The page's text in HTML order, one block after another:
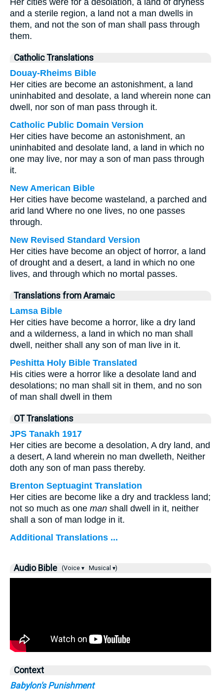
Her cities were for a desolation, a land of dryness
and a sterile region, a land not a man dwells in
them, and not the son of man shall pass through
them.
Catholic Translations
Douay-Rheims Bible
Her cities are become an astonishment, a land
uninhabited and desolate, a land wherein none can
dwell, nor son of man pass through it.
Catholic Public Domain Version
Her cities have become an astonishment, an
uninhabited and desolate land, a land in which no
one may live, nor may a son of man pass through
it.
New American Bible
Her cities have become wasteland, a parched and
arid land Where no one lives, no one passes
through.
New Revised Standard Version
Her cities have become an object of horror, a land
of drought and a desert, a land in which no one
lives, and through which no mortal passes.
Translations from Aramaic
Lamsa Bible
Her cities have become a horror, like a dry land
and a wilderness, a land in which no man shall
dwell, neither shall any son of man live in it.
Peshitta Holy Bible Translated
His cities were a horror like a desolate land and
desolations; no man shall sit in them, and no son
of man shall dwell in them
OT Translations
JPS Tanakh 1917
Her cities are become a desolation, A dry land, and
a desert, A land wherein no man dwelleth, Neither
doth any son of man pass thereby.
Brenton Septuagint Translation
Her cities are become like a dry and trackless land;
not so much as one man shall dwell in it, neither
shall a son of man lodge in it.
Additional Translations ...
Audio Bible (Voice ▾ Musical ▾)
Context
Babylon's Punishment